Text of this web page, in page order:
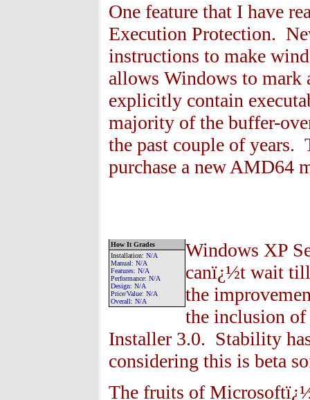
One feature that I have
Execution Protection.
instructions to make
allows Windows to mark
explicitly contain
majority of the buffer-
the past couple of years.
purchase a new AMD64
How It Grades
Installation: N/A
Manual: N/A
Features: N/A
Performance: N/A
Design: N/A
Price/Value: N/A
Overall: N/A
Windows XP
canï¿½t wait till
the
the inclusion of
Installer 3.0. Stability
considering this is beta
The fruits of